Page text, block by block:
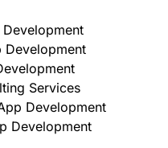
Services
Development
Development